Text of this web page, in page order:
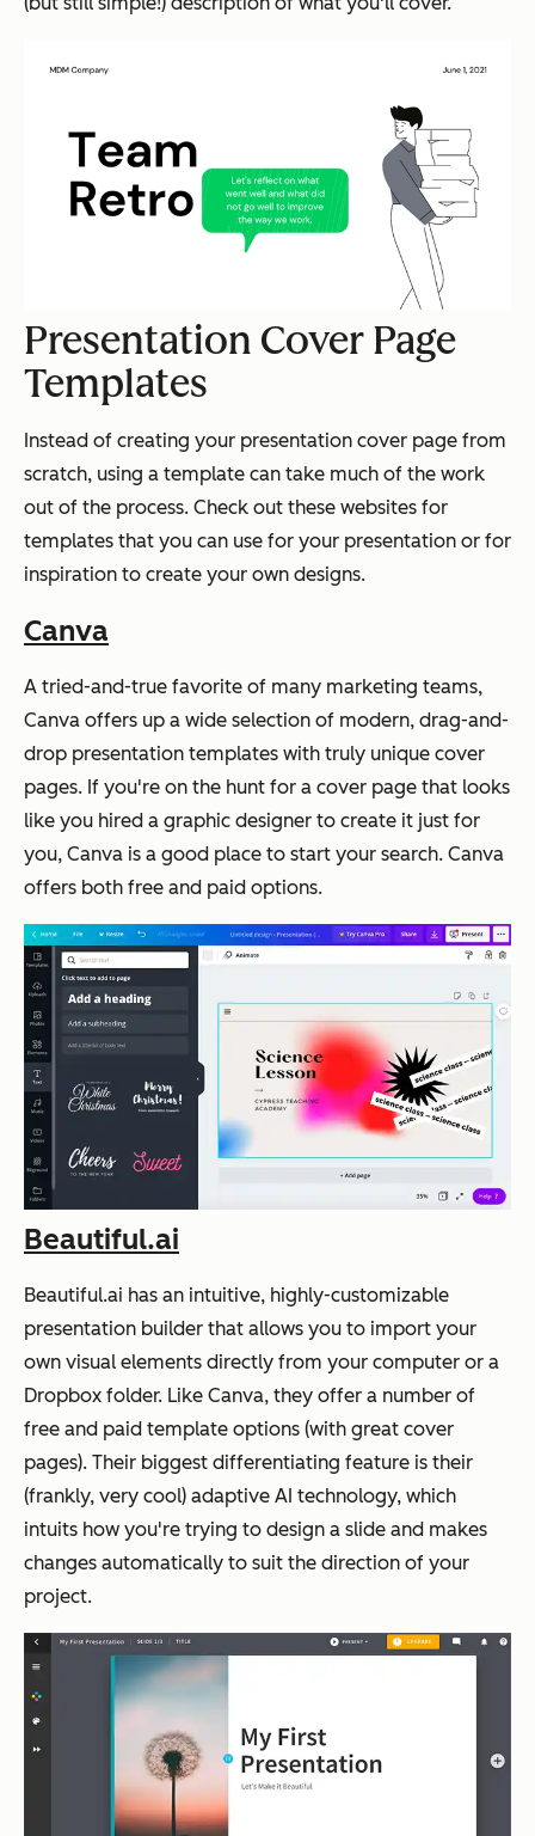
Presentation Cover Page
Templates
Instead of creating your presentation cover page from
scratch, using a template can take much of the work
out of the process. Check out these websites for
templates that you can use for your presentation or for
inspiration to create your own designs.
Canva
A tried-and-true favorite of many marketing teams,
Canva offers up a wide selection of modern, drag-and-
drop presentation templates with truly unique cover
pages. If you're on the hunt for a cover page that looks
like you hired a graphic designer to create it just for
you, Canva is a good place to start your search. Canva
offers both free and paid options.
Beautiful.ai
Beautiful.ai has an intuitive, highly-customizable
presentation builder that allows you to import your
own visual elements directly from your computer or a
Dropbox folder. Like Canva, they offer a number of
free and paid template options (with great cover
pages). Their biggest differentiating feature is their
(frankly, very cool) adaptive AI technology, which
intuits how you're trying to design a slide and makes
changes automatically to suit the direction of your
project.